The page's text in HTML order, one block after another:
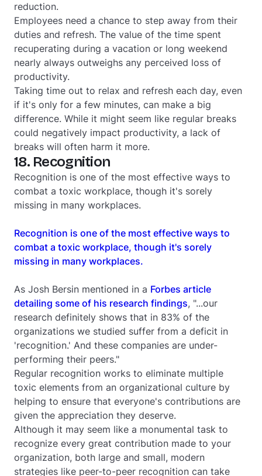
reduction.
Employees need a chance to step away from their
duties and refresh. The value of the time spent
recuperating during a vacation or long weekend
nearly always outweighs any perceived loss of
productivity.
Taking time out to relax and refresh each day, even
if it's only for a few minutes, can make a big
difference. While it might seem like regular breaks
could negatively impact productivity, a lack of
breaks will often harm it more.
18. Recognition
Recognition is one of the most effective ways to
combat a toxic workplace, though it's sorely
missing in many workplaces.
Recognition is one of the most effective ways to
combat a toxic workplace, though it's sorely
missing in many workplaces.
As Josh Bersin mentioned in a Forbes article
detailing some of his research findings, "...our
research definitely shows that in 83% of the
organizations we studied suffer from a deficit in
'recognition.' And these companies are under-
performing their peers."
Regular recognition works to eliminate multiple
toxic elements from an organizational culture by
helping to ensure that everyone's contributions are
given the appreciation they deserve.
Although it may seem like a monumental task to
recognize every great contribution made to your
organization, both large and small, modern
strategies like peer-to-peer recognition can take